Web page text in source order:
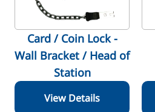
Card / Coin Lock -
Wall Bracket / Head of
Station
View Details